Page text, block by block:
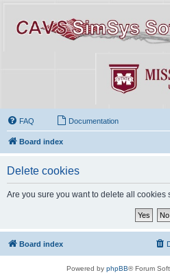
FAQ Documentation
Board index
Delete cookies
Are you sure you want to delete all cookies
Board index
Powered by phpBB® Forum